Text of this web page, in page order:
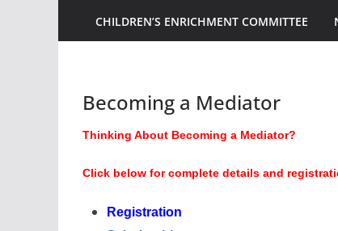
CHILDREN’S ENRICHMENT COMMITTEE
Becoming a Mediator
Thinking About Becoming a Mediator?
Click below for complete details and
Registration